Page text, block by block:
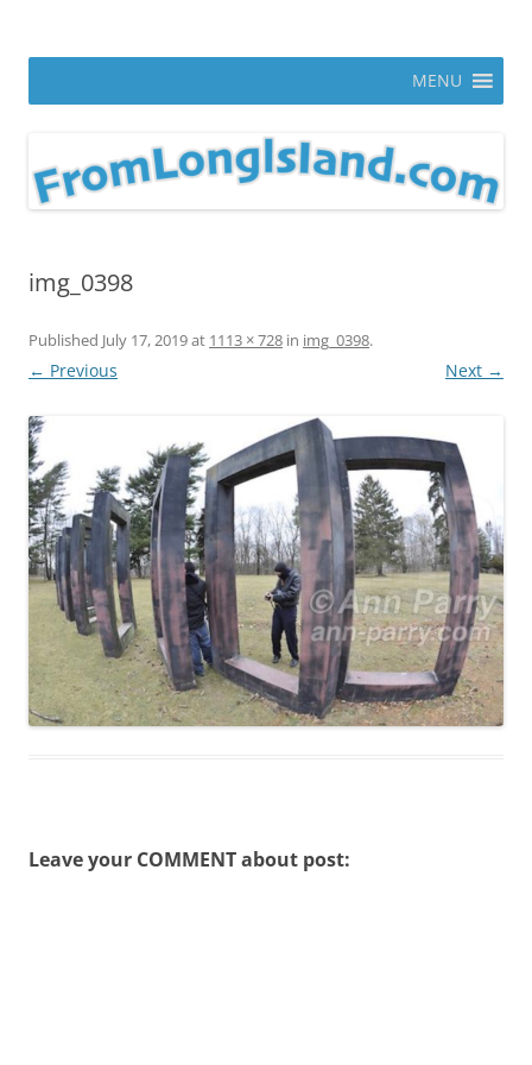
MENU
img_0398
Published July 17, 2019at 1113 × 728 in img_0398.
← Previous Next →
Leave your COMMENT about post: